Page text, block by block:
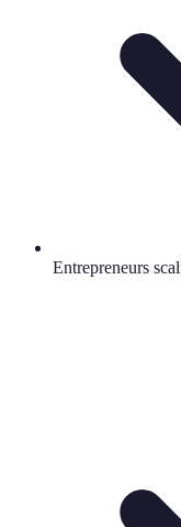
Entrepreneurs